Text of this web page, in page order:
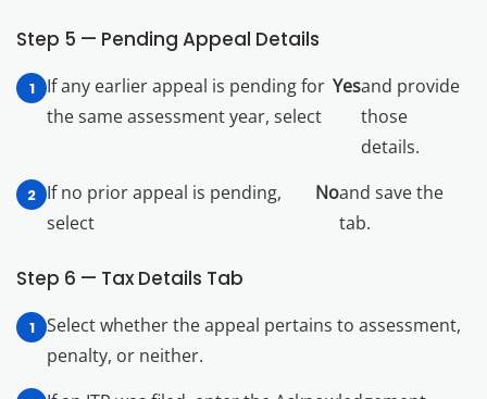
Step 5 — Pending Appeal Details
If any earlier appeal is pending for
the same assessment year, select
Yesand provide
those
details.
If no prior appeal is pending,
select
Noand save the
tab.
Step 6 — Tax Details Tab
Select whether the appeal pertains to assessment,
penalty, or neither.